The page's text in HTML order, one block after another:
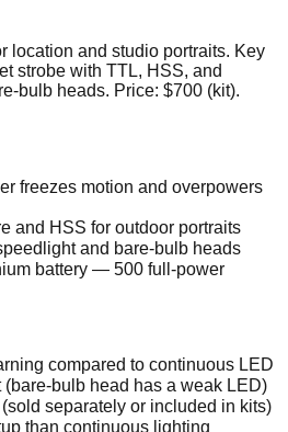
location and studio portraits. Key
strobe with TTL, HSS, and
bulb heads. Price: $700 (kit).
freezes motion and overpowers
and HSS for outdoor portraits
and bare-bulb heads
battery — 500 full-power
compared to continuous LED
(bare-bulb head has a weak LED)
separately or included in kits)
than continuous lighting